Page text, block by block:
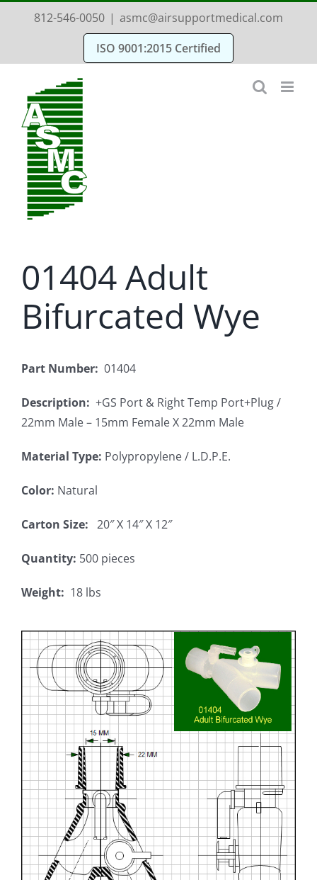
812-546-0050 | asmc@airsupportmedical.com
ISO 9001:2015 Certified
01404 Adult
Bifurcated Wye
Part Number: 01404
Description: +GS Port & Right Temp Port+Plug /
22mm Male – 15mm Female X 22mm Male
Material Type: Polypropylene / L.D.P.E.
Color: Natural
Carton Size: 20″ X 14″ X 12″
Quantity: 500 pieces
Weight: 18 lbs